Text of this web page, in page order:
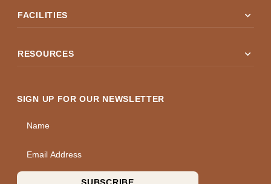
FACILITIES expand_more
RESOURCES expand_more
SIGN UP FOR OUR NEWSLETTER